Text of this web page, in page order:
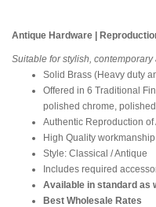
Antique Hardware |
Suitable for stylish,
Solid Brass (Heavy duty
Offered in 6 Traditional
polished chrome,
Authentic Reproduction
High Quality
Style: Classical / Antique
Includes required
Available in standard as
Best Wholesale Rates